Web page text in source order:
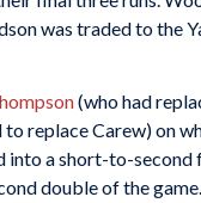
was traded to the
(who had
replace Carew) on
into a short-to-
double of the